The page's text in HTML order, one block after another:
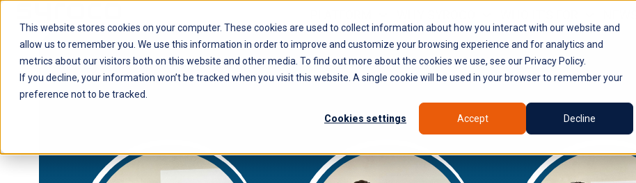
This website stores cookies on your computer. These cookies are used to collect information about how you interact with our website and
allow us to remember you. We use this information in order to improve and customize your browsing experience and for analytics and
metrics about our visitors both on this website and other media. To find out more about the cookies we use, see our Privacy Policy.
If you decline, your information won’t be tracked when you visit this website. A single cookie will be used in your browser to remember your
preference not to be tracked.
Cookies settings Accept Decline
H
m
e